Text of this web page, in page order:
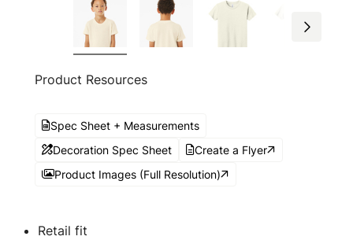
Product Resources
Spec Sheet + Measurements
Decoration Spec Sheet
Create a Flyer
Product Images (Full Resolution)
Retail fit